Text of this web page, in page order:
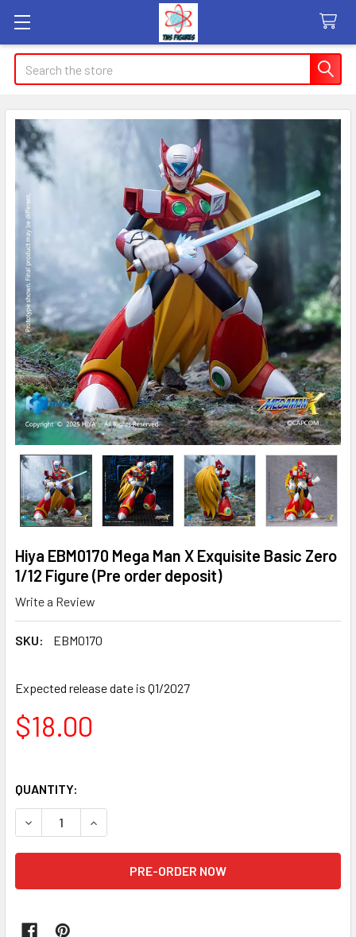
Search
Hiya EBM0170 Mega Man X Exquisite Basic Zero
1/12 Figure (Pre order deposit)
Write a Review
SKU: EBM0170
Expected release date is Q1/2027
$18.00
QUANTITY:
DECREASE QUANTITY OF HIYA EBM0170 MEGA MAN X
INCREASE QUANTITY OF HIYA EBM0170 MEGA